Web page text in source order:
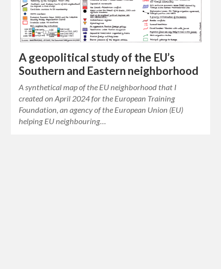
A geopolitical study of the EU’s
Southern and Eastern neighborhood
A synthetical map of the EU neighborhood that I
created on April 2024 for the European Training
Foundation, an agency of the European Union (EU)
helping EU neighbouring…